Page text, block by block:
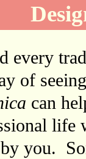
every
of
can
life
you.